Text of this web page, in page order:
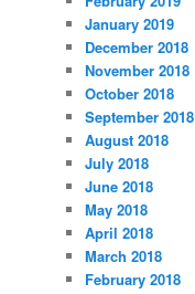
January 2019
December 2018
November 2018
October 2018
September 2018
August 2018
July 2018
June 2018
May 2018
April 2018
March 2018
February 2018